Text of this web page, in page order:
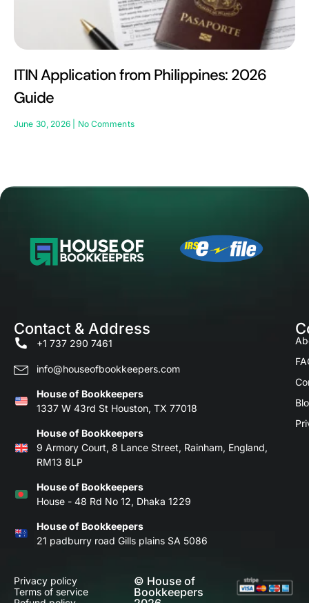
ITIN Application from Philippines: 2026
Guide
June 30, 2026 No Comments
Contact & Address
+1 737 290 7461
info@houseofbookkeepers.com
House of Bookkeepers
1337 W 43rd St Houston, TX 77018
House of Bookkeepers
9 Armory Court, 8 Lance Street, Rainham, England,
RM13 8LP
House of Bookkeepers
House - 48 Rd No 12, Dhaka 1229
House of Bookkeepers
21 padburry road Gills plains SA 5086
Privacy policy
Terms of service
© House of
Bookkeepers